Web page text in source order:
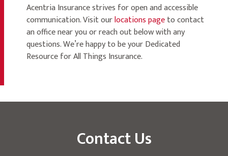
Acentria Insurance strives for open and accessible
communication. Visit ourlocations pageto contact
an office near you or reach out below with any
questions. We’re happy to be your Dedicated
Resource for All Things Insurance.
Contact Us